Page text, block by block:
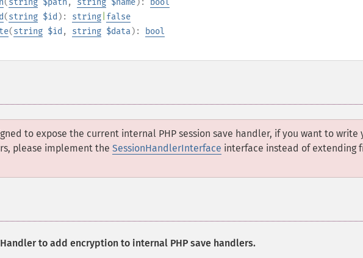
(string $path , string $name):
bool
(string $id ): string false
(string $id , string $data):
bool
to expose the current internal PHP session save handler, if you want to write
please implement the SessionHandlerInterface interface instead of extending
to add encryption to internal PHP save handlers.